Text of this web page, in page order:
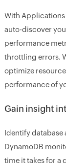
With Applications
auto-discover
performance
throttling errors.
optimize
performance of
Gain insight
Identify database
DynamoDB
time it takes for a